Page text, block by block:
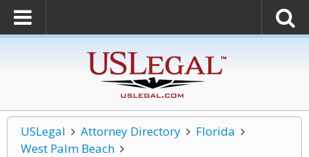
USLegal Attorney Directory
Florida
West Palm Beach